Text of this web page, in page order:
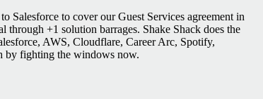
Salesforce to cover our Guest Services agreement in
+1 solution barrages. Shake Shack does the
AWS, Cloudflare, Career Arc, Spotify,
by fighting the windows now.